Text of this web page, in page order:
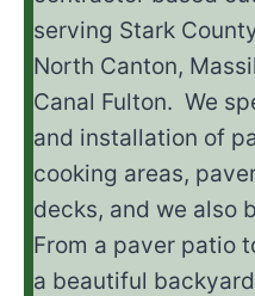
serving Stark
North Canton,
Canal Fulton. We
and installation of
cooking areas,
decks, and we also
From a paver patio
a beautiful